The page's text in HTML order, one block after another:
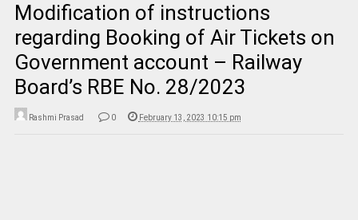
Modification of instructions
regarding Booking of Air Tickets on
Government account – Railway
Board’s RBE No. 28/2023
Rashmi Prasad 0 February 13, 2023 10:15 pm